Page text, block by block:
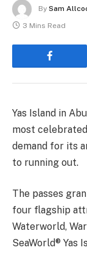
By Sam
3 Mins Read
Yas Island in
most
demand for its
to running out.
The passes
four flagship
Waterworld,
SeaWorld® Yas